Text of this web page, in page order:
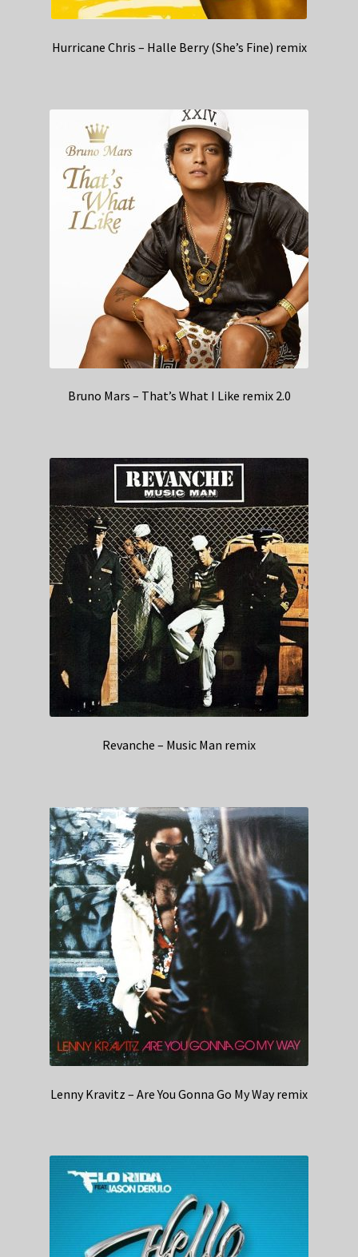
Hurricane Chris – Halle Berry (She’s Fine) remix
Bruno Mars – That’s What I Like remix 2.0
Revanche – Music Man remix
Lenny Kravitz – Are You Gonna Go My Way remix